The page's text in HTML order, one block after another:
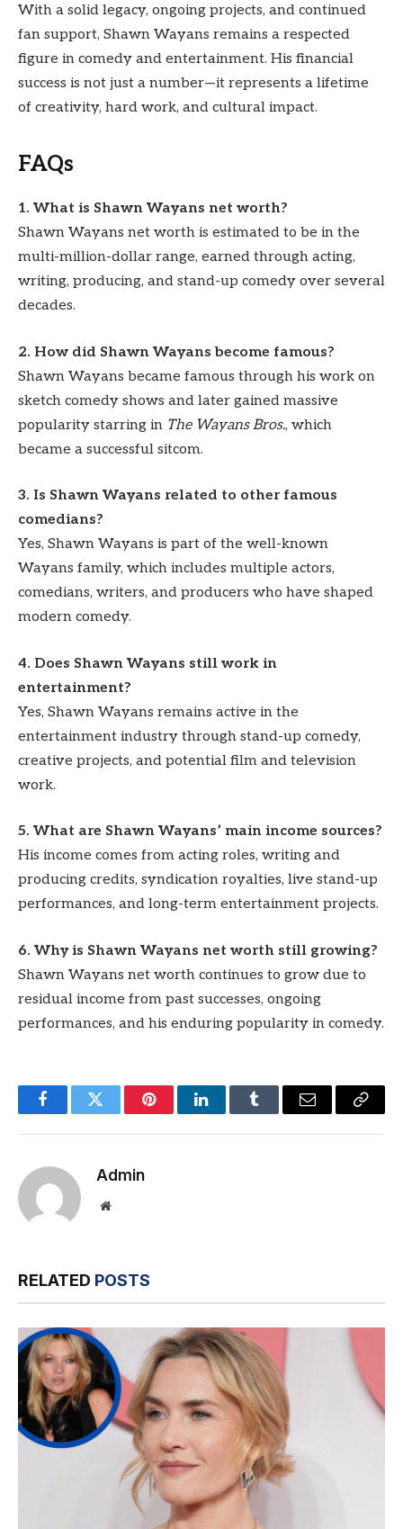
With a solid legacy, ongoing projects, and continued
fan support, Shawn Wayans remains a respected
figure in comedy and entertainment. His financial
success is not just a number—it represents a lifetime
of creativity, hard work, and cultural impact.
FAQs
1. What is Shawn Wayans net worth?
Shawn Wayans net worth is estimated to be in the
multi-million-dollar range, earned through acting,
writing, producing, and stand-up comedy over several
decades.
2. How did Shawn Wayans become famous?
Shawn Wayans became famous through his work on
sketch comedy shows and later gained massive
popularity starring in The Wayans Bros., which
became a successful sitcom.
3. Is Shawn Wayans related to other famous
comedians?
Yes, Shawn Wayans is part of the well-known
Wayans family, which includes multiple actors,
comedians, writers, and producers who have shaped
modern comedy.
4. Does Shawn Wayans still work in
entertainment?
Yes, Shawn Wayans remains active in the
entertainment industry through stand-up comedy,
creative projects, and potential film and television
work.
5. What are Shawn Wayans’ main income sources?
His income comes from acting roles, writing and
producing credits, syndication royalties, live stand-up
performances, and long-term entertainment projects.
6. Why is Shawn Wayans net worth still growing?
Shawn Wayans net worth continues to grow due to
residual income from past successes, ongoing
performances, and his enduring popularity in comedy.
FacebookTwitter PinterestLinkedInTumblr Email
Copy
Admin
Website
RELATED POSTS